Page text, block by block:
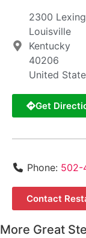
2300
Louisville
Kentucky
40206
United
Get
Phone: 502-
Contact
More Great